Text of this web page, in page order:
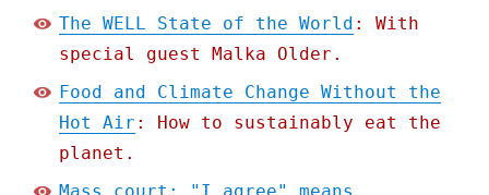
The WELL State of the World : With
special guest Malka Older.
Food and Climate Change Without the
Hot Air : How to sustainably eat the
planet.